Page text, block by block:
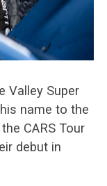
Valley Super
name to the
CARS Tour
debut in